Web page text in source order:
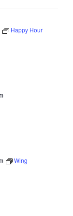
Views
Happy Hour
Wing